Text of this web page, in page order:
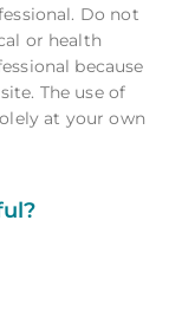
Do not
or health
because
The use of
at your own